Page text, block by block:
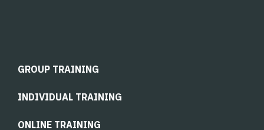
GROUP TRAINING
INDIVIDUAL TRAINING
ONLINE TRAINING